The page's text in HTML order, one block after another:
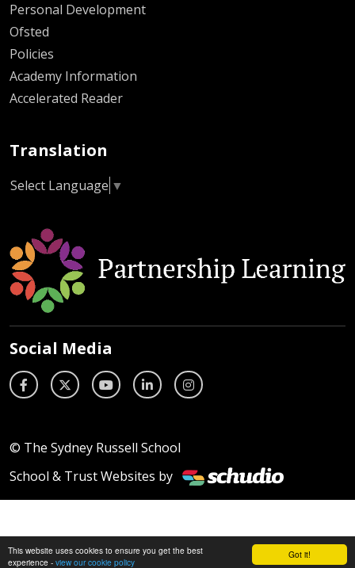
Got it!
This website uses cookies to ensure you get the best
experience - view our cookie policy
Personal Development
Ofsted
Policies
Academy Information
Accelerated Reader
Translation
Select Language ▼
Social Media
© The Sydney Russell School
School & Trust Websites by